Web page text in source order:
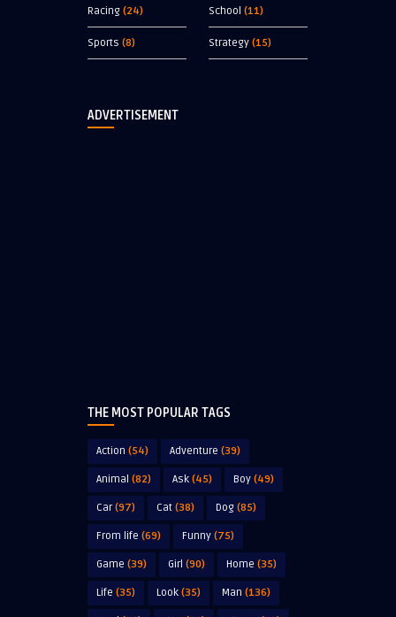
Racing (24) School (11)
Sports (8) Strategy (15)
ADVERTISEMENT
THE MOST POPULAR TAGS
Action (54) Adventure (39)
Animal (82) Ask (45) Boy (49)
Car(97) Cat (38) Dog (85)
From life (69) Funny (75)
Game (39) Girl (90) Home (35)
Life (35) Look (35) Man (136)